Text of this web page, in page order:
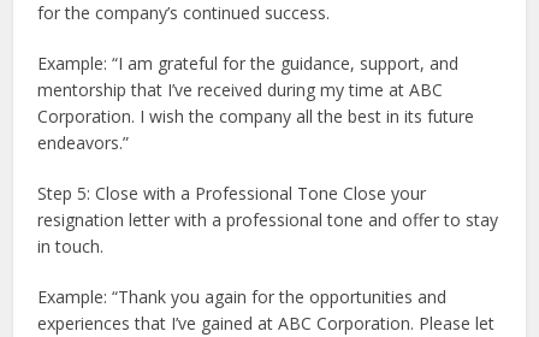
for the company’s continued success.
Example: “I am grateful for the guidance, support, and
mentorship that I’ve received during my time at ABC
Corporation. I wish the company all the best in its future
endeavors.”
Step 5: Close with a Professional Tone Close your
resignation letter with a professional tone and offer to stay
in touch.
Example: “Thank you again for the opportunities and
experiences that I’ve gained at ABC Corporation. Please let